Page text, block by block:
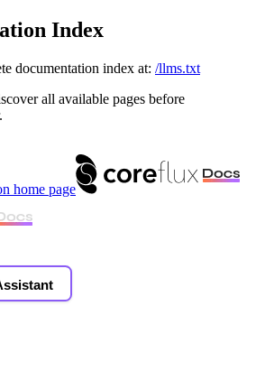
Index
documentation index at: /llms.txt
all available pages before
home page